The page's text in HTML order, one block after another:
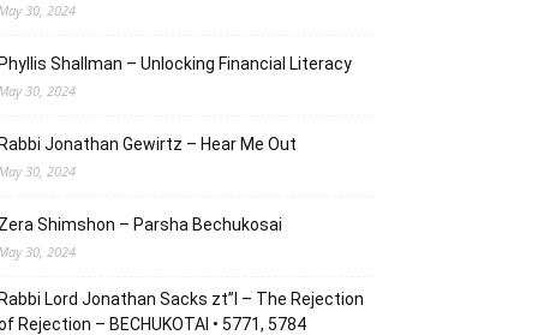
30, 2024
Shallman – Unlocking Financial Literacy
30, 2024
Jonathan Gewirtz – Hear Me Out
30, 2024
Shimshon – Parsha Bechukosai
30, 2024
Lord Jonathan Sacks zt”l – The Rejection
Rejection – BECHUKOTAI • 5771, 5784